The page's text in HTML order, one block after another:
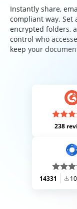
Instantly share,
compliant way. Set
encrypted folders,
control who
keep your
238
14331